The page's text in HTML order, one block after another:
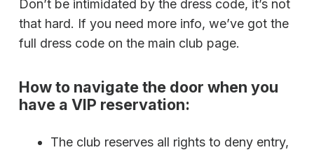
Don’t be intimidated by the dress code, it’s not
that hard. If you need more info, we’ve got the
full dress code on the main club page.
How to navigate the door when you
have a VIP reservation:
The club reserves all rights to deny entry,